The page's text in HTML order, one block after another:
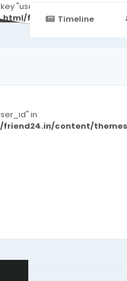
"user_id" in
friend24.in/content/
Timeline
in
content/